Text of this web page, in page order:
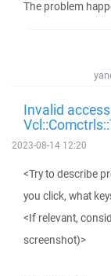
The problem
Invalid
2023-08-14 12:20
<Try to describe
you click, what
<If relevant,
screenshot)>